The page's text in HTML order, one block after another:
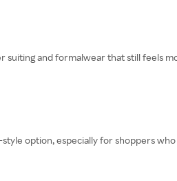
suiting and formalwear that still feels
option, especially for shoppers